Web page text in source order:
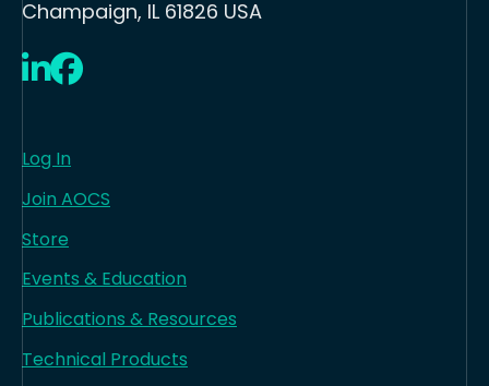
Champaign, IL 61826 USA
LinkedIn
Facebook
Log In
Join AOCS
Store
Events & Education
Publications & Resources
Technical Products